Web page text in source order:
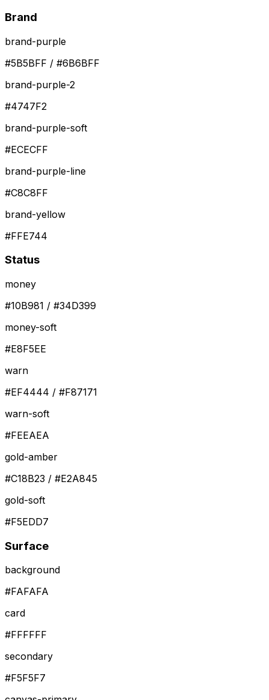
Brand
brand-purple
#5B5BFF / #6B6BFF
brand-purple-2
#4747F2
brand-purple-soft
#ECECFF
brand-purple-line
#C8C8FF
brand-yellow
#FFE744
Status
money
#10B981 / #34D399
money-soft
#E8F5EE
warn
#EF4444 / #F87171
warn-soft
#FEEAEA
gold-amber
#C18B23 / #E2A845
gold-soft
#F5EDD7
Surface
background
#FAFAFA
card
#FFFFFF
secondary
#F5F5F7